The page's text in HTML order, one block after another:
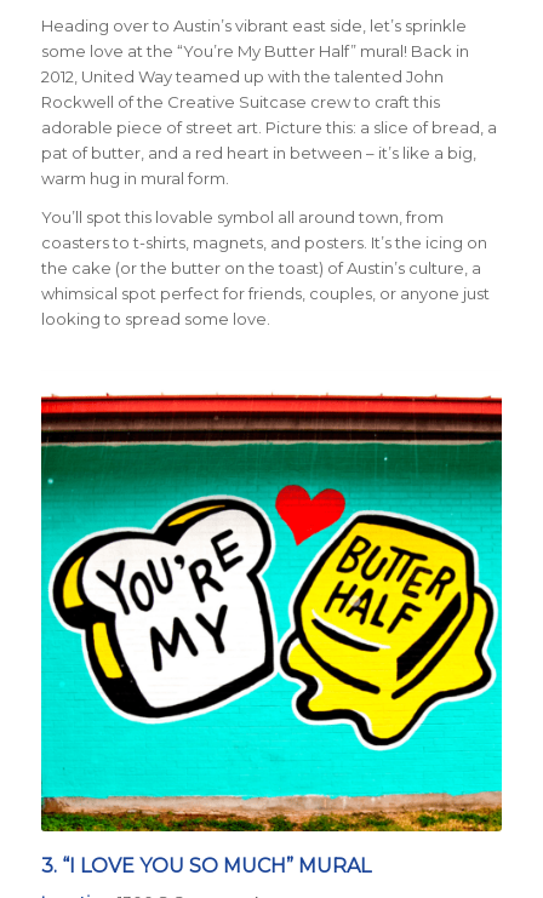
Heading over to Austin’s vibrant east side, let’s sprinkle
some love at the “You’re My Butter Half” mural! Back in
2012, United Way teamed up with the talented John
Rockwell of the Creative Suitcase crew to craft this
adorable piece of street art. Picture this: a slice of bread, a
pat of butter, and a red heart in between – it’s like a big,
warm hug in mural form.
You’ll spot this lovable symbol all around town, from
coasters to t-shirts, magnets, and posters. It’s the icing on
the cake (or the butter on the toast) of Austin’s culture, a
whimsical spot perfect for friends, couples, or anyone just
looking to spread some love.
3. “I LOVE YOU SO MUCH” MURAL